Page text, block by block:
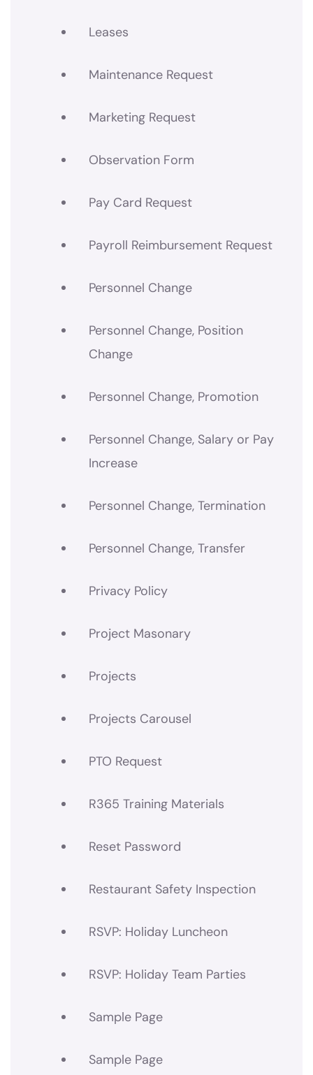
Leases
Maintenance Request
Marketing Request
Observation Form
Pay Card Request
Payroll Reimbursement Request
Personnel Change
Personnel Change, Position
Change
Personnel Change, Promotion
Personnel Change, Salary or Pay
Increase
Personnel Change, Termination
Personnel Change, Transfer
Privacy Policy
Project Masonary
Projects
Projects Carousel
PTO Request
R365 Training Materials
Reset Password
Restaurant Safety Inspection
RSVP: Holiday Luncheon
RSVP: Holiday Team Parties
Sample Page
Sample Page